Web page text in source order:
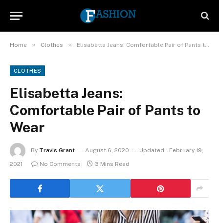
Home » Clothes » Elisabetta Jeans: Comfortable Pair of Pants to Wear
CLOTHES
Elisabetta Jeans:
Comfortable Pair of Pants to
Wear
By Travis Grant August 6, 2020 Updated:
February 19,
2021
No Comments 3 Mins Read